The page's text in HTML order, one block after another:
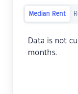
Median Rent
Data is not
months.